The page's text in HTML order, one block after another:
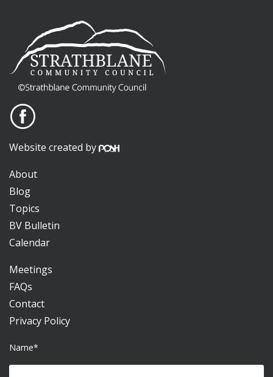
Website created by
About
Blog
Topics
BV Bulletin
Calendar
Meetings
FAQs
Contact
Privacy Policy
Name*